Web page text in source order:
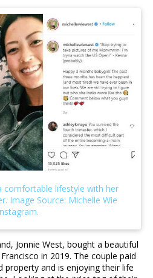
Jonnie West, bought a beautiful
in 2019. The couple paid
and is enjoying their life